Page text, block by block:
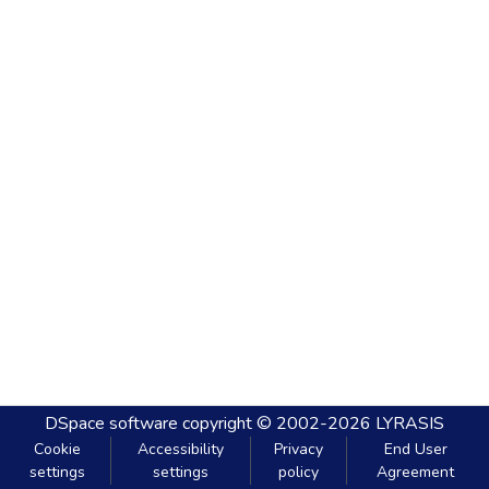
DSpace software copyright © 2002-2026 LYRASIS
Cookie
settings
Accessibility
settings
Privacy
policy
End User
Agreement